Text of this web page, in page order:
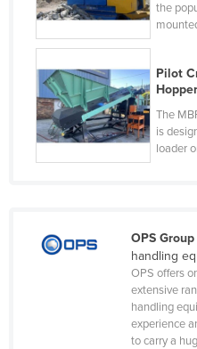
Marshall Islands
Mauritania
Mauritius
Mexico
Federated States of
Montenegro
the
Pilot
The
is
loader
OPS Group
handling
OPS offers
extensive
handling
experience
to carry a